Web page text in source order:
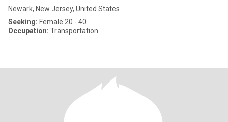
Newark, New Jersey, United States
Seeking: Female 20 - 40
Occupation: Transportation